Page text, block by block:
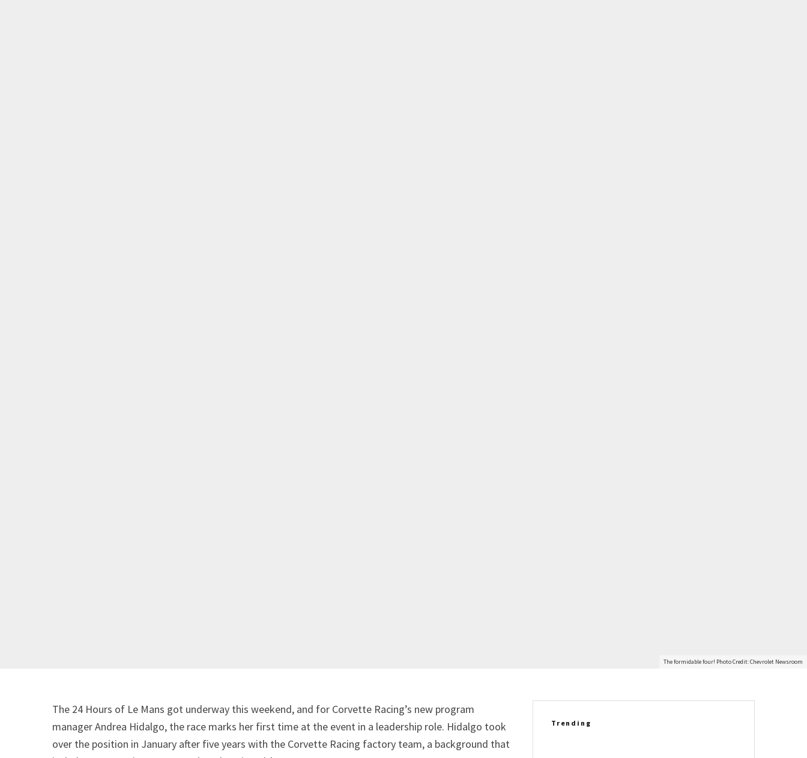
The formidable four! Photo Credit: Chevrolet Newsroom
The 24 Hours of Le Mans got underway this weekend, and for Corvette Racing’s new program
manager Andrea Hidalgo, the race marks her first time at the event in a leadership role. Hidalgo took
over the position in January after five years with the Corvette Racing factory team, a background that
Trending